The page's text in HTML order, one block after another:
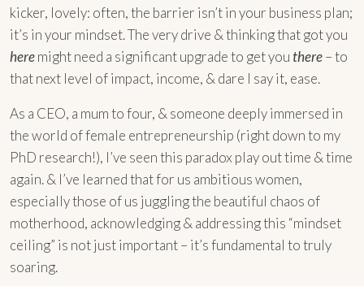
kicker, lovely: often, the barrier isn’t in your business plan;
it’s in your mindset. The very drive & thinking that got you
heremight need a significant upgrade to get you there– to
that next level of impact, income, & dare I say it, ease.
As a CEO, a mum to four, & someone deeply immersed in
the world of female entrepreneurship (right down to my
PhD research!), I’ve seen this paradox play out time & time
again. & I’ve learned that for us ambitious women,
especially those of us juggling the beautiful chaos of
motherhood, acknowledging & addressing this “mindset
ceiling” is not just important – it’s fundamental to truly
soaring.